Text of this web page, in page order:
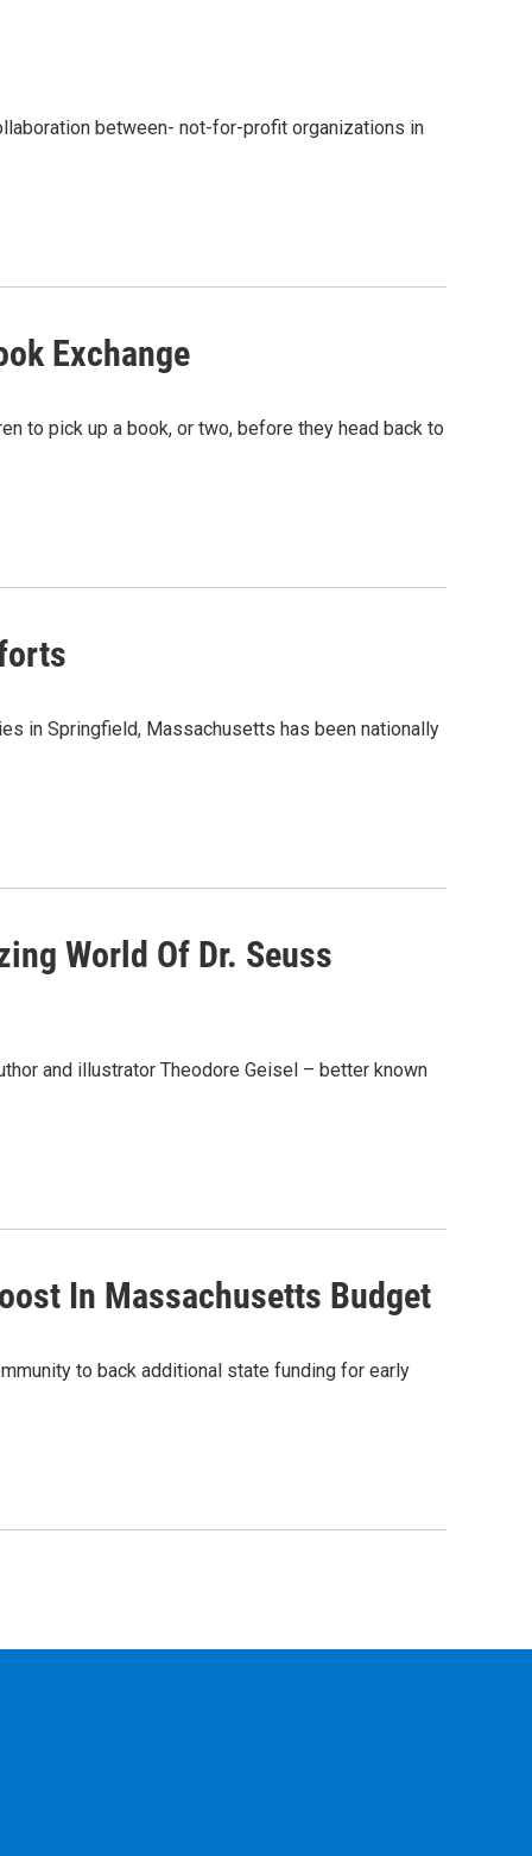
between- not-for-profit organizations in
Exchange
to pick up a book, or two, before they head back to
in Springfield, Massachusetts has been nationally
World Of Dr. Seuss
and illustrator Theodore Geisel – better known
In Massachusetts Budget
to back additional state funding for early